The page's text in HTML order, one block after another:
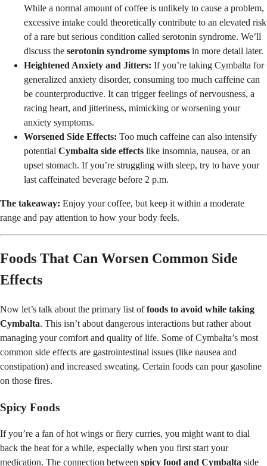
While a normal amount of coffee is unlikely to cause a problem,
excessive intake could theoretically contribute to an elevated risk
of a rare but serious condition called serotonin syndrome. We’ll
discuss the serotonin syndrome symptoms in more detail later.
Heightened Anxiety and Jitters: If you’re taking Cymbalta for
generalized anxiety disorder, consuming too much caffeine can
be counterproductive. It can trigger feelings of nervousness, a
racing heart, and jitteriness, mimicking or worsening your
anxiety symptoms.
Worsened Side Effects: Too much caffeine can also intensify
potential Cymbalta side effects like insomnia, nausea, or an
upset stomach. If you’re struggling with sleep, try to have your
last caffeinated beverage before 2 p.m.
The takeaway: Enjoy your coffee, but keep it within a moderate
range and pay attention to how your body feels.
Foods That Can Worsen Common Side
Effects
Now let’s talk about the primary list offoods to avoid while taking
Cymbalta. This isn’t about dangerous interactions but rather about
managing your comfort and quality of life. Some of Cymbalta’s most
common side effects are gastrointestinal issues (like nausea and
constipation) and increased sweating. Certain foods can pour gasoline
on those fires.
Spicy Foods
If you’re a fan of hot wings or fiery curries, you might want to dial
back the heat for a while, especially when you first start your
medication. The connection between spicy food and Cymbalta side